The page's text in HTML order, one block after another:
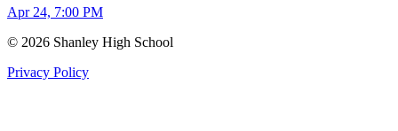
Apr 24, 7:00 PM
© 2026 Shanley High School
Privacy Policy